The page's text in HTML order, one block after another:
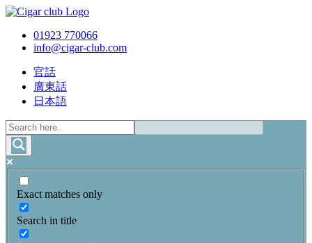
01923 770066
info@cigar-club.com
官話
廣東話
日本語
Exact matches only
Search in title